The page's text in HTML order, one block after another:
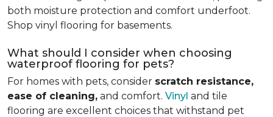
both moisture protection and comfort underfoot.
Shop vinyl flooring for basements.
What should I consider when choosing
waterproof flooring for pets?
For homes with pets, consider scratch resistance,
ease of cleaning, and comfort. Vinyl and tile
flooring are excellent choices that withstand pet